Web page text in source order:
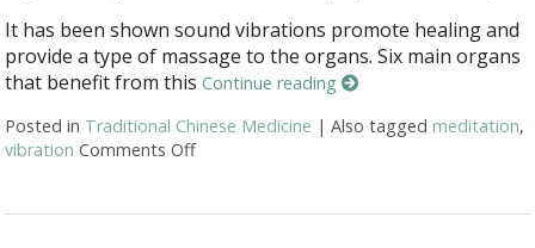
It has been shown sound vibrations promote healing and
provide a type of massage to the organs. Six main organs
that benefit from thisContinue reading
Posted in Traditional Chinese Medicine |Also taggedmeditation,
vibration Comments Offon Ssshhhh: Organ Sound Vibration